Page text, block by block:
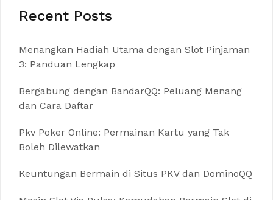
Recent Posts
Menangkan Hadiah Utama dengan Slot Pinjaman
3: Panduan Lengkap
Bergabung dengan BandarQQ: Peluang Menang
dan Cara Daftar
Pkv Poker Online: Permainan Kartu yang Tak
Boleh Dilewatkan
Keuntungan Bermain di Situs PKV dan DominoQQ